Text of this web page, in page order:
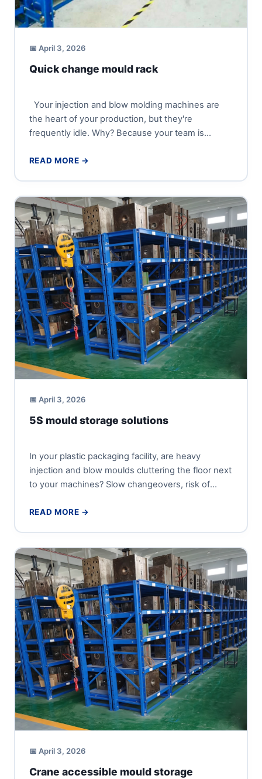
📅 April 3, 2026
Quick change mould rack
Your injection and blow molding machines are
the heart of your production, but they're
frequently idle. Why? Because your team is
READ MORE →
📅 April 3, 2026
5S mould storage solutions
In your plastic packaging facility, are heavy
injection and blow moulds cluttering the floor next
to your machines? Slow changeovers, risk of
READ MORE →
📅 April 3, 2026
Crane accessible mould storage